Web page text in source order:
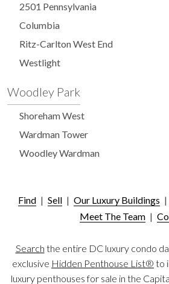
2501 Pennsylvania
Columbia
Ritz-Carlton West End
Westlight
Woodley Park
Shoreham West
Wardman Tower
Woodley Wardman
Find | Sell | Our Luxury Buildings |
Meet The Team |
Search the entire DC luxury condo
exclusive Hidden Penthouse List® to
luxury penthouses for sale in the